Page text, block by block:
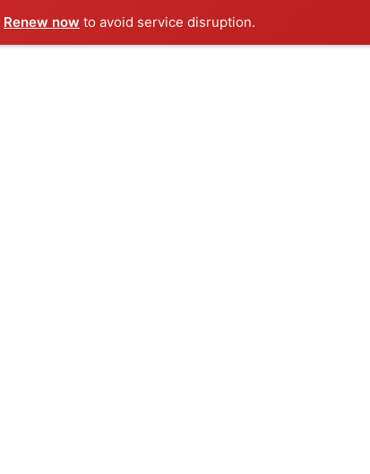
Renew now to avoid service disruption.